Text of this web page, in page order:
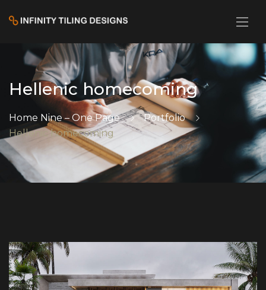
Hellenic homecoming
Home Nine – One Page
Portfolio
Hellenic homecoming